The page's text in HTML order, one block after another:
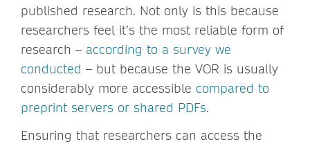
published research. Not only is this because
researchers feel it’s the most reliable form of
research – according to a survey we
conducted – but because the VOR is usually
considerably more accessible compared to
preprint servers or shared PDFs.
Ensuring that researchers can access the